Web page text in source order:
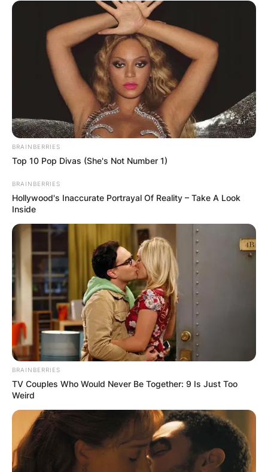
Susana Dosamantes
Cancer: What type of
cancer did Paulina
Rubio’s have?
Susana Dosamantes suffered from a type of
cancer called pancreatic cancer. Susana
Dosamantes battled pancreatic cancer for
several years and on July 2, 2022, she
sorrowfully died of pancreatic cancer.
Advertisement
BRAINBERRIES
Top 10 Pop Divas (She's Not Number 1)
BRAINBERRIES
Hollywood's Inaccurate Portrayal Of Reality – Take A Look
Inside
BRAINBERRIES
TV Couples Who Would Never Be Together: 9 Is Just Too
Weird